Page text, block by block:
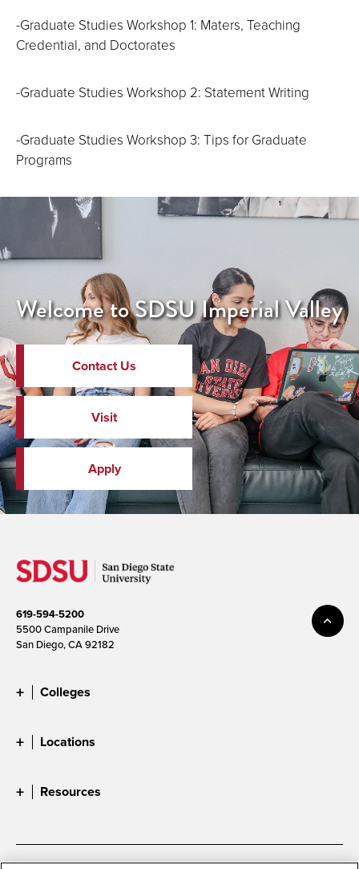
-Graduate Studies Workshop 1: Maters, Teaching
Credential, and Doctorates
-Graduate Studies Workshop 2: Statement Writing
-Graduate Studies Workshop 3: Tips for Graduate
Programs
Welcome to SDSU Imperial Valley
Contact Us
Visit
Apply
619-594-5200
5500 Campanile Drive
San Diego, CA 92182
Colleges
Locations
Resources